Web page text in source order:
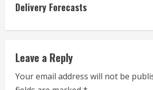
i
n
u
e
Delivery Forecasts
Leave a Reply
Your email address will not be